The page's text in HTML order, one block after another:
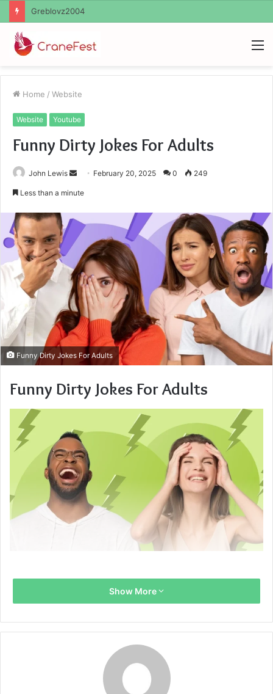
Ayush Anand Loharuka
Home / Website
Website Youtube
Funny Dirty Jokes For Adults
John Lewis
Send February 20, 2025 0 249
Less than a minute
Funny Dirty Jokes For Adults
Funny Dirty Jokes For Adults
Show More